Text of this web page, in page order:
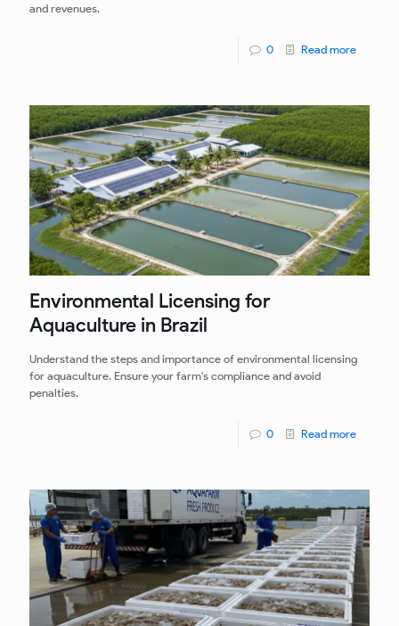
and revenues.
0 Read more
Environmental Licensing for
Aquaculture in Brazil
Understand the steps and importance of environmental licensing
for aquaculture. Ensure your farm's compliance and avoid
penalties.
0 Read more